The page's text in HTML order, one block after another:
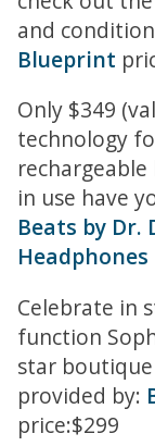
and
Blueprint
Only $349
technology
in use have
Beats by Dr.
Headphones
Celebrate in
function
star
provided by:
price:$299